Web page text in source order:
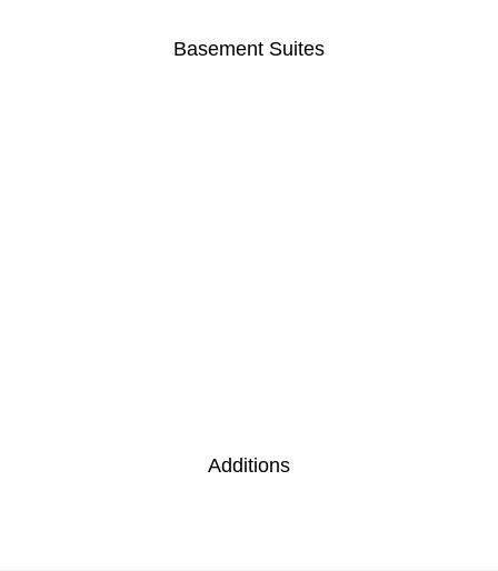
Basement Suites
Additions